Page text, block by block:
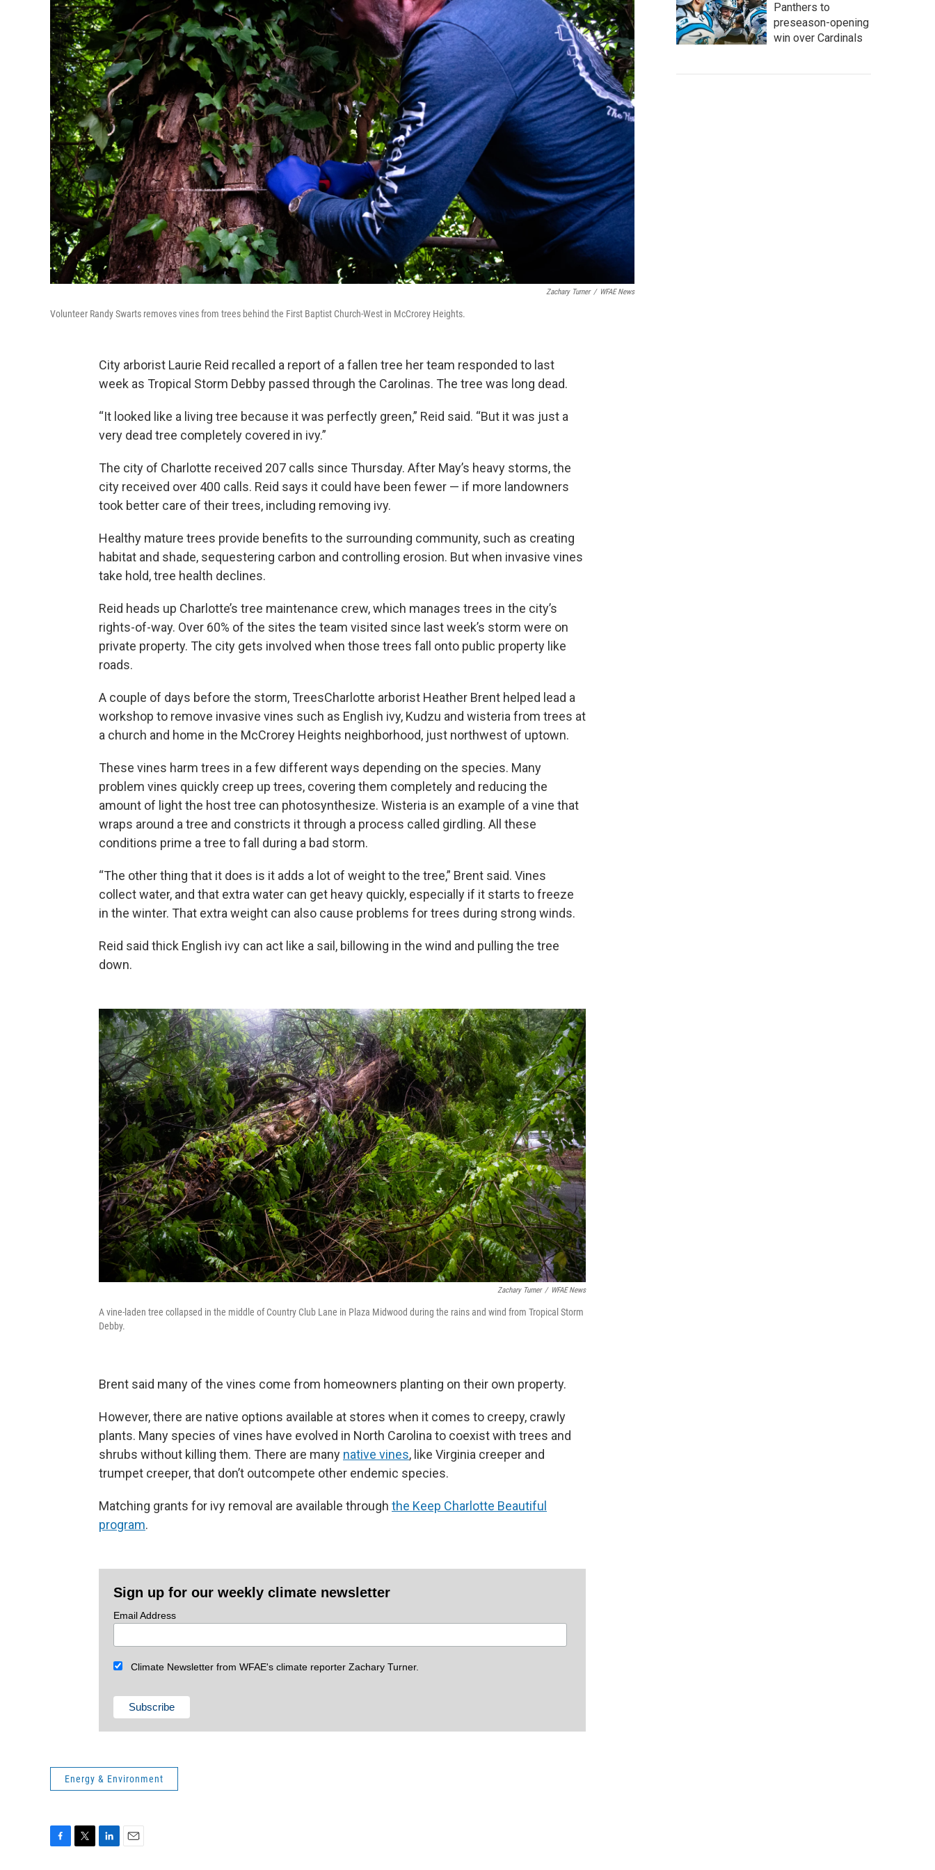
Zachary Turner / WFAE News
Volunteer Randy Swarts removes vines from trees behind the First Baptist Church-West in McCrorey Heights.
City arborist Laurie Reid recalled a report of a fallen tree her team responded to last
week as Tropical Storm Debby passed through the Carolinas. The tree was long dead.
“It looked like a living tree because it was perfectly green,” Reid said. “But it was just a
very dead tree completely covered in ivy.”
The city of Charlotte received 207 calls since Thursday. After May’s heavy storms, the
city received over 400 calls. Reid says it could have been fewer — if more landowners
took better care of their trees, including removing ivy.
Healthy mature trees provide benefits to the surrounding community, such as creating
habitat and shade, sequestering carbon and controlling erosion. But when invasive vines
take hold, tree health declines.
Reid heads up Charlotte’s tree maintenance crew, which manages trees in the city’s
rights-of-way. Over 60% of the sites the team visited since last week’s storm were on
private property. The city gets involved when those trees fall onto public property like
roads.
A couple of days before the storm, TreesCharlotte arborist Heather Brent helped lead a
workshop to remove invasive vines such as English ivy, Kudzu and wisteria from trees at
a church and home in the McCrorey Heights neighborhood, just northwest of uptown.
These vines harm trees in a few different ways depending on the species. Many
problem vines quickly creep up trees, covering them completely and reducing the
amount of light the host tree can photosynthesize. Wisteria is an example of a vine that
wraps around a tree and constricts it through a process called girdling. All these
conditions prime a tree to fall during a bad storm.
“The other thing that it does is it adds a lot of weight to the tree,” Brent said. Vines
collect water, and that extra water can get heavy quickly, especially if it starts to freeze
in the winter. That extra weight can also cause problems for trees during strong winds.
Reid said thick English ivy can act like a sail, billowing in the wind and pulling the tree
down.
Zachary Turner / WFAE News
A vine-laden tree collapsed in the middle of Country Club Lane in Plaza Midwood during the rains and wind from Tropical Storm
Debby.
Brent said many of the vines come from homeowners planting on their own property.
However, there are native options available at stores when it comes to creepy, crawly
plants. Many species of vines have evolved in North Carolina to coexist with trees and
shrubs without killing them. There are many native vines, like Virginia creeper and
trumpet creeper, that don’t outcompete other endemic species.
Matching grants for ivy removal are available through the Keep Charlotte Beautiful
program.
Sign up for our weekly climate newsletter
Email Address
Climate Newsletter from WFAE's climate reporter Zachary Turner.
Energy & Environment
Panthers to
preseason-opening
win over Cardinals